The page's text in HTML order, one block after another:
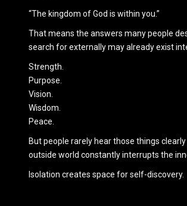
“The kingdom of God is within you.”
That means the answers many people
search for externally may already exist
Strength.
Purpose.
Vision.
Wisdom.
Peace.
But people rarely hear those things
outside world constantly interrupts the
Isolation creates space for self-discovery.